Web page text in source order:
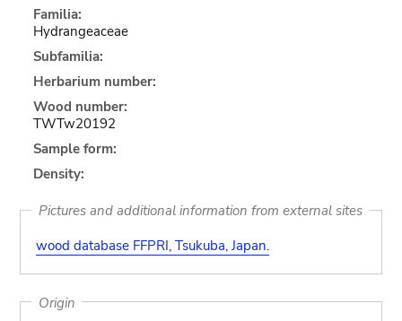
Familia:
Hydrangeaceae
Subfamilia:
Herbarium number:
Wood number:
TWTw20192
Sample form:
Density:
Pictures and additional information from external sites
wood database FFPRI, Tsukuba, Japan.
Origin